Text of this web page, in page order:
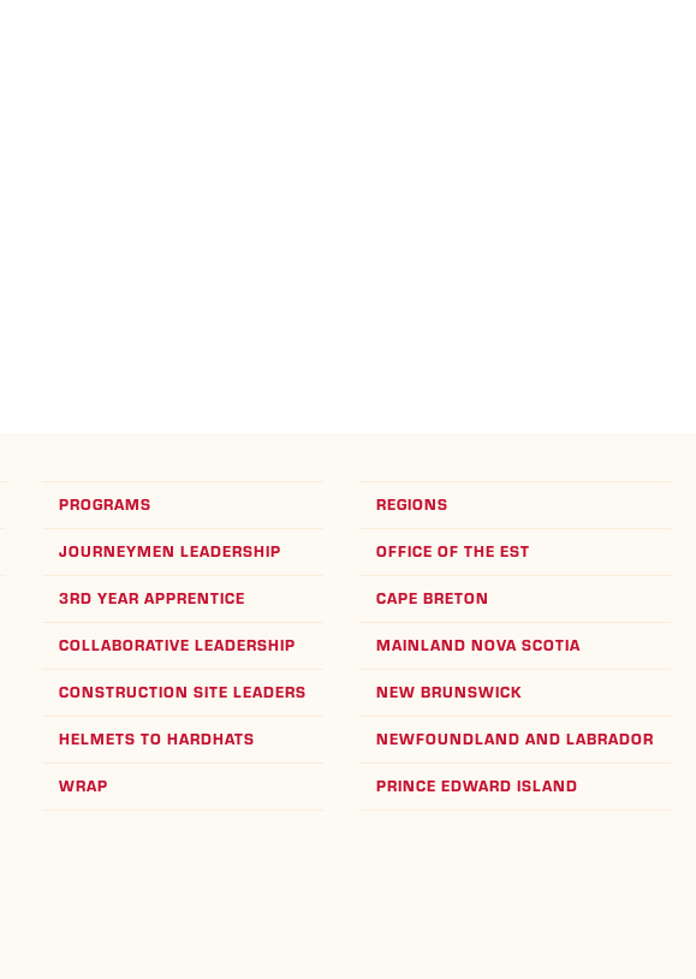
PROGRAMS
JOURNEYMEN LEADERSHIP
3RD YEAR APPRENTICE
COLLABORATIVE LEADERSHIP
CONSTRUCTION SITE LEADERS
HELMETS TO HARDHATS
WRAP
REGIONS
OFFICE OF THE EST
CAPE BRETON
MAINLAND NOVA SCOTIA
NEW BRUNSWICK
NEWFOUNDLAND AND LABRADOR
PRINCE EDWARD ISLAND